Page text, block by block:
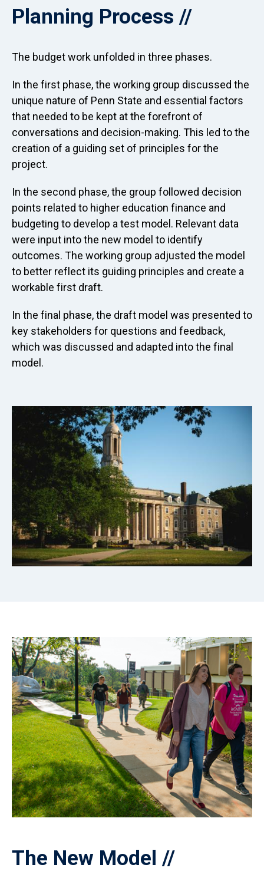
Planning Process
The budget work unfolded in three phases.
In the first phase, the working group discussed the
unique nature of Penn State and essential factors
that needed to be kept at the forefront of
conversations and decision-making. This led to the
creation of a guiding set of principles for the
project.
In the second phase, the group followed decision
points related to higher education finance and
budgeting to develop a test model. Relevant data
were input into the new model to identify
outcomes. The working group adjusted the model
to better reflect its guiding principles and create a
workable first draft.
In the final phase, the draft model was presented to
key stakeholders for questions and feedback,
which was discussed and adapted into the final
model.
Image
Image
The New Model